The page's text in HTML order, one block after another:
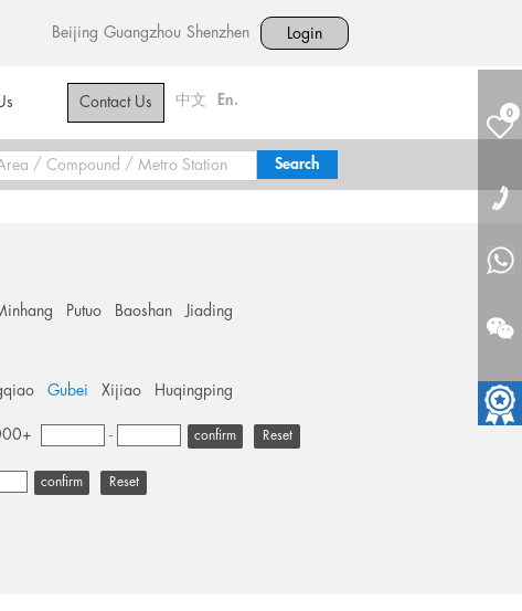
Beijing Guangzhou Shenzhen Login
Contact Us 中文 En.
0
Putuo Baoshan Jiading
Gubei Xijiao Huqingping
- Reset
Reset